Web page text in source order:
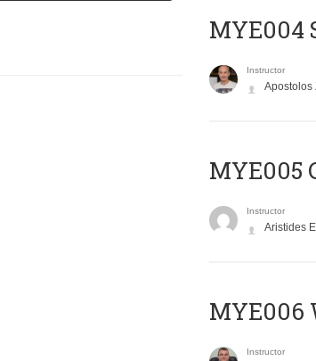
MYE004
Instructor
Apostolos
MYE005
Instructor
Aristides
MYE006
Instructor